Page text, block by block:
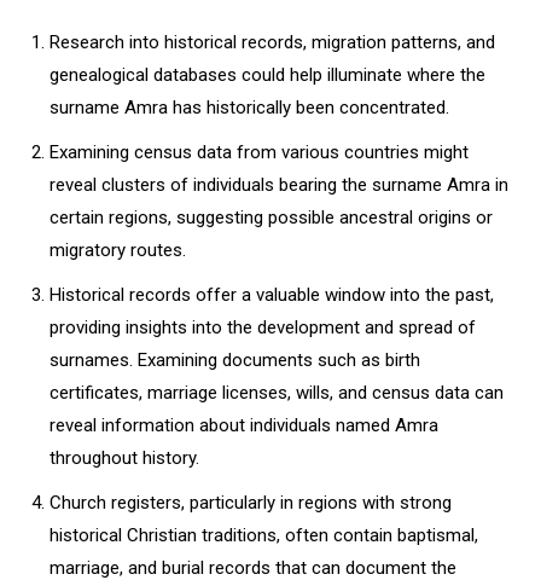
Research into historical records, migration patterns, and
genealogical databases could help illuminate where the
surname Amra has historically been concentrated.
Examining census data from various countries might
reveal clusters of individuals bearing the surname Amra in
certain regions, suggesting possible ancestral origins or
migratory routes.
Historical records offer a valuable window into the past,
providing insights into the development and spread of
surnames. Examining documents such as birth
certificates, marriage licenses, wills, and census data can
reveal information about individuals named Amra
throughout history.
Church registers, particularly in regions with strong
historical Christian traditions, often contain baptismal,
marriage, and burial records that can document the